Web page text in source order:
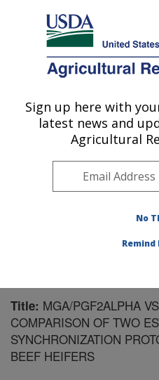
Here's how you know
Agricultural Research Service
U.S. DEPARTMENT OF AGRICULTURE
Livestock and Range
Miles City, MT
Plains Area»
Publications at this
Title: MGA/PGF2ALPHA
COMPARISON OF TWO
SYNCHRONIZATION
BEEF HEIFERS
Sign up here with
latest news and
Agricultural
No